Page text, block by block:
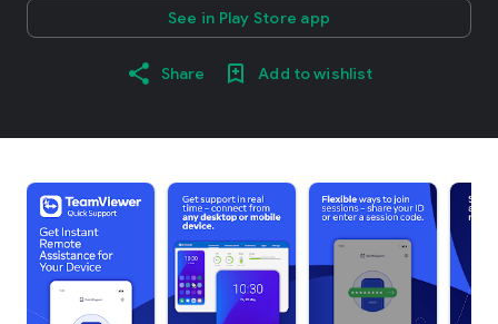
See in Play Store app
Share Add to wishlist